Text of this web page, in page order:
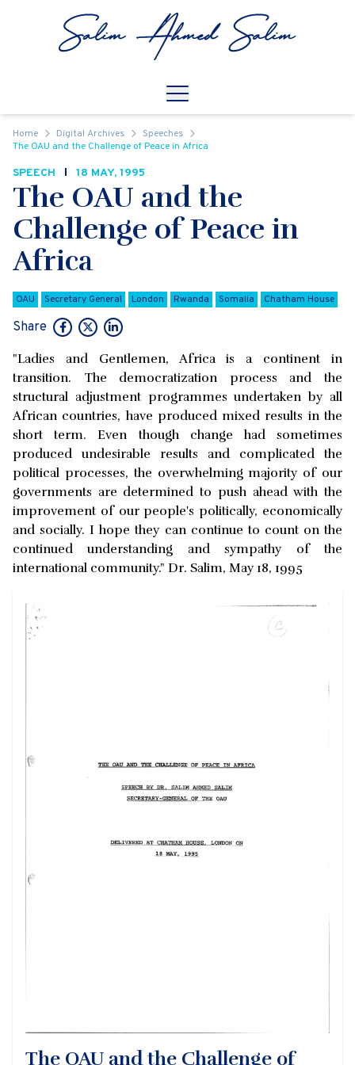
Open
Home Digital Archives
Speeches
The OAU and the Challenge of Peace in Africa
SPEECH 18 MAY, 1995
The OAU and the
Challenge of Peace in
Africa
OAU Secretary General London Rwanda Somalia Chatham House
Share
"Ladies and Gentlemen, Africa is a continent in
transition. The democratization process and the
structural adjustment programmes undertaken by all
African countries, have produced mixed results in the
short term. Even though change had sometimes
produced undesirable results and complicated the
political processes, the overwhelming majority of our
governments are determined to push ahead with the
improvement of our people's politically, economically
and socially. I hope they can continue to count on the
continued understanding and sympathy of the
international community." Dr. Salim, May 18, 1995
The OAU and the Challenge of